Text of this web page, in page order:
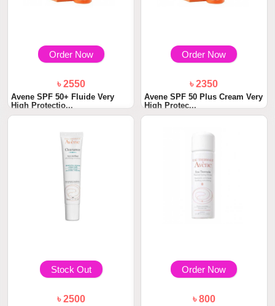
Order Now
৳ 2550
Avene SPF 50+ Fluide Very
High Protectio...
Order Now
৳ 2350
Avene SPF 50 Plus Cream Very
High Protec...
Stock Out
৳ 2500
Order Now
৳ 800